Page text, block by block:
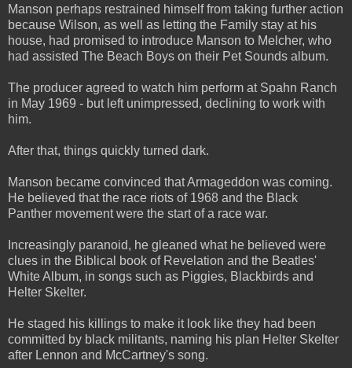
Manson perhaps restrained himself from taking further action
because Wilson, as well as letting the Family stay at his
house, had promised to introduce Manson to Melcher, who
had assisted The Beach Boys on their Pet Sounds album.
The producer agreed to watch him perform at Spahn Ranch
in May 1969 - but left unimpressed, declining to work with
him.
After that, things quickly turned dark.
Manson became convinced that Armageddon was coming.
He believed that the race riots of 1968 and the Black
Panther movement were the start of a race war.
Increasingly paranoid, he gleaned what he believed were
clues in the Biblical book of Revelation and the Beatles'
White Album, in songs such as Piggies, Blackbirds and
Helter Skelter.
He staged his killings to make it look like they had been
committed by black militants, naming his plan Helter Skelter
after Lennon and McCartney's song.